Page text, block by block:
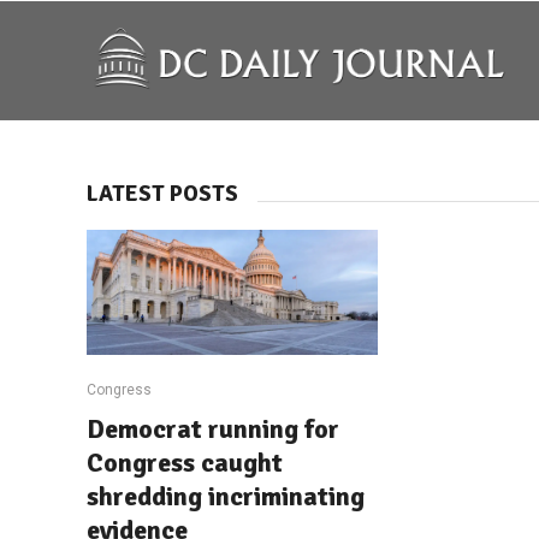
LATEST POSTS
Congress
Democrat running for
Congress caught
shredding incriminating
evidence